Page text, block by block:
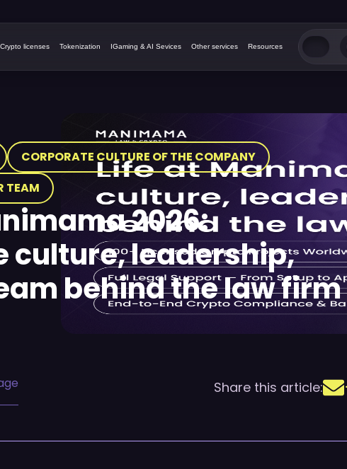
Crypto licenses Tokenization IGaming & AI Sevices Other services Resources
CORPORATE CULTURE OF THE COMPANY
TEAM
2026:
culture, leadership,
behind the law firm
Share this article: